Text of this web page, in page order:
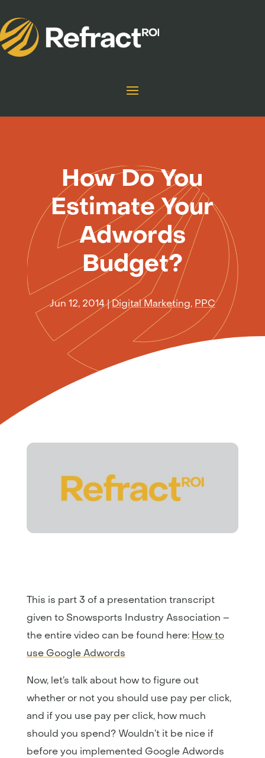
How Do You
Estimate Your
Adwords
Budget?
Jun 12, 2014|Digital Marketing, PPC
This is part 3 of a presentation transcript
given to Snowsports Industry Association –
the entire video can be found here: How to
use Google Adwords
Now, let’s talk about how to figure out
whether or not you should use pay per click,
and if you use pay per click, how much
should you spend? Wouldn’t it be nice if
before you implemented Google Adwords